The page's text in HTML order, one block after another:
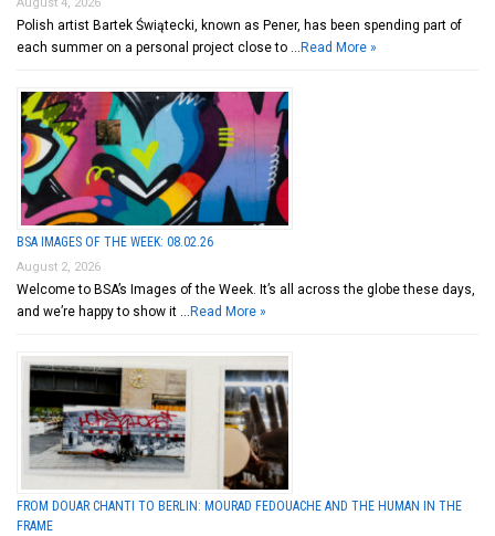
Polish artist Bartek Świątecki, known as Pener, has been spending part of
each summer on a personal project close to … Read More »
BSA IMAGES OF THE WEEK: 08.02.26
August 2, 2026
Welcome to BSA’s Images of the Week. It’s all across the globe these days,
and we’re happy to show it … Read More »
FROM DOUAR CHANTI TO BERLIN: MOURAD FEDOUACHE AND THE HUMAN IN THE
FRAME